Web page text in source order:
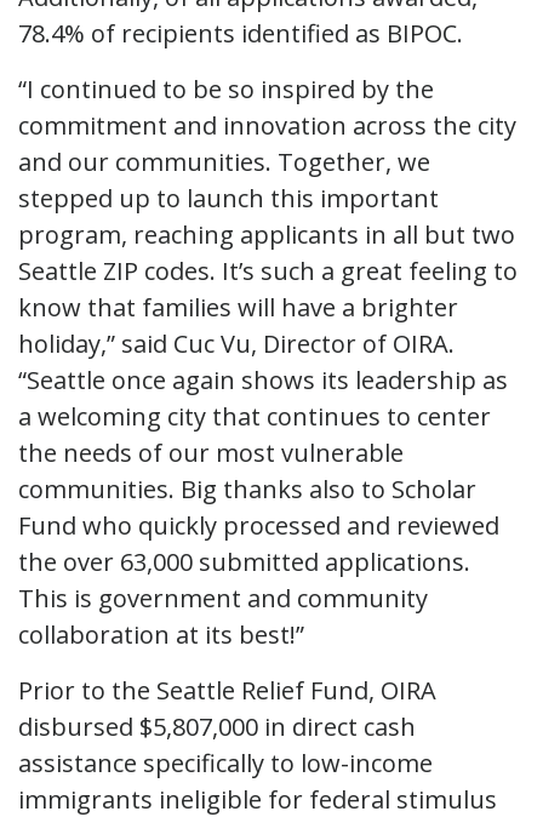
78.4% of recipients identified as BIPOC.
“I continued to be so inspired by the
commitment and innovation across the city
and our communities. Together, we
stepped up to launch this important
program, reaching applicants in all but two
Seattle ZIP codes. It’s such a great feeling to
know that families will have a brighter
holiday,” said Cuc Vu, Director of OIRA.
“Seattle once again shows its leadership as
a welcoming city that continues to center
the needs of our most vulnerable
communities. Big thanks also to Scholar
Fund who quickly processed and reviewed
the over 63,000 submitted applications.
This is government and community
collaboration at its best!”
Prior to the Seattle Relief Fund, OIRA
disbursed $5,807,000 in direct cash
assistance specifically to low-income
immigrants ineligible for federal stimulus